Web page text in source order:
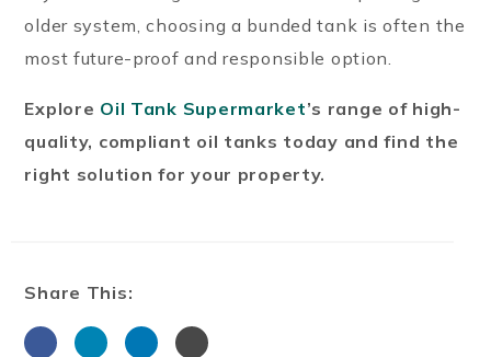
older system, choosing a bunded tank is often the
most future-proof and responsible option.
Explore Oil Tank Supermarket’s range of high-
quality, compliant oil tanks today and find the
right solution for your property.
Share This: